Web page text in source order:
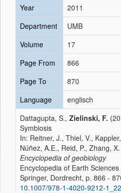
Year
2011
Department
UMB
Volume
17
Page From
866
Page To
870
Language
englisch
Dattagupta, S., Zielinski, F.
Symbiosis
In: Reitner, J., Thiel, V.,
Núñez, A.E., Reid, P., Zhang,
Encyclopedia of geobiology
Encyclopedia of Earth
Springer, Dordrecht, p. 866 -
10.1007/978-1-4020-9212-